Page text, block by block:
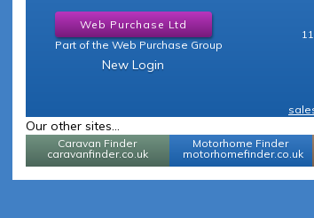
Web Purchase Ltd
Part of the Web Purchase Group
New Login
Our other sites...
Caravan Finder
caravanfinder.co.uk
Motorhome Finder
motorhomefinder.co.uk